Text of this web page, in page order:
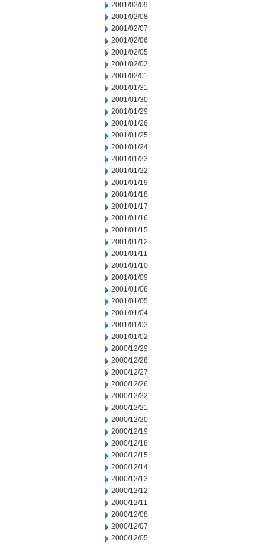
2001/02/09
2001/02/08
2001/02/07
2001/02/06
2001/02/05
2001/02/02
2001/02/01
2001/01/31
2001/01/30
2001/01/29
2001/01/26
2001/01/25
2001/01/24
2001/01/23
2001/01/22
2001/01/19
2001/01/18
2001/01/17
2001/01/16
2001/01/15
2001/01/12
2001/01/11
2001/01/10
2001/01/09
2001/01/08
2001/01/05
2001/01/04
2001/01/03
2001/01/02
2000/12/29
2000/12/28
2000/12/27
2000/12/26
2000/12/22
2000/12/21
2000/12/20
2000/12/19
2000/12/18
2000/12/15
2000/12/14
2000/12/13
2000/12/12
2000/12/11
2000/12/08
2000/12/07
2000/12/05